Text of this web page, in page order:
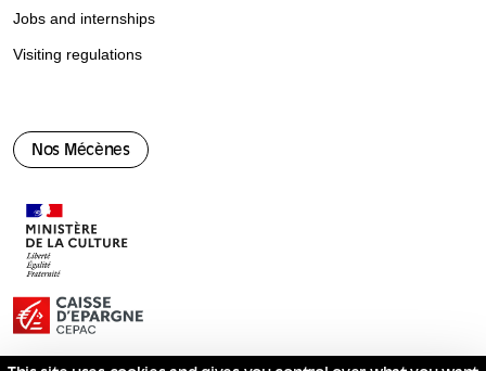
Nos Mécènes
Jobs and internships
Visiting regulations